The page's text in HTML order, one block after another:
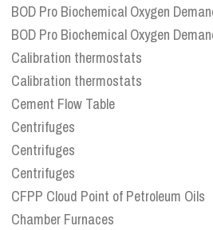
BOD Pro Biochemical Oxygen
BOD Pro Biochemical Oxygen
Calibration thermostats
Calibration thermostats
Cement Flow Table
Centrifuges
Centrifuges
Centrifuges
CFPP Cloud Point of Petroleum Oils
Chamber Furnaces